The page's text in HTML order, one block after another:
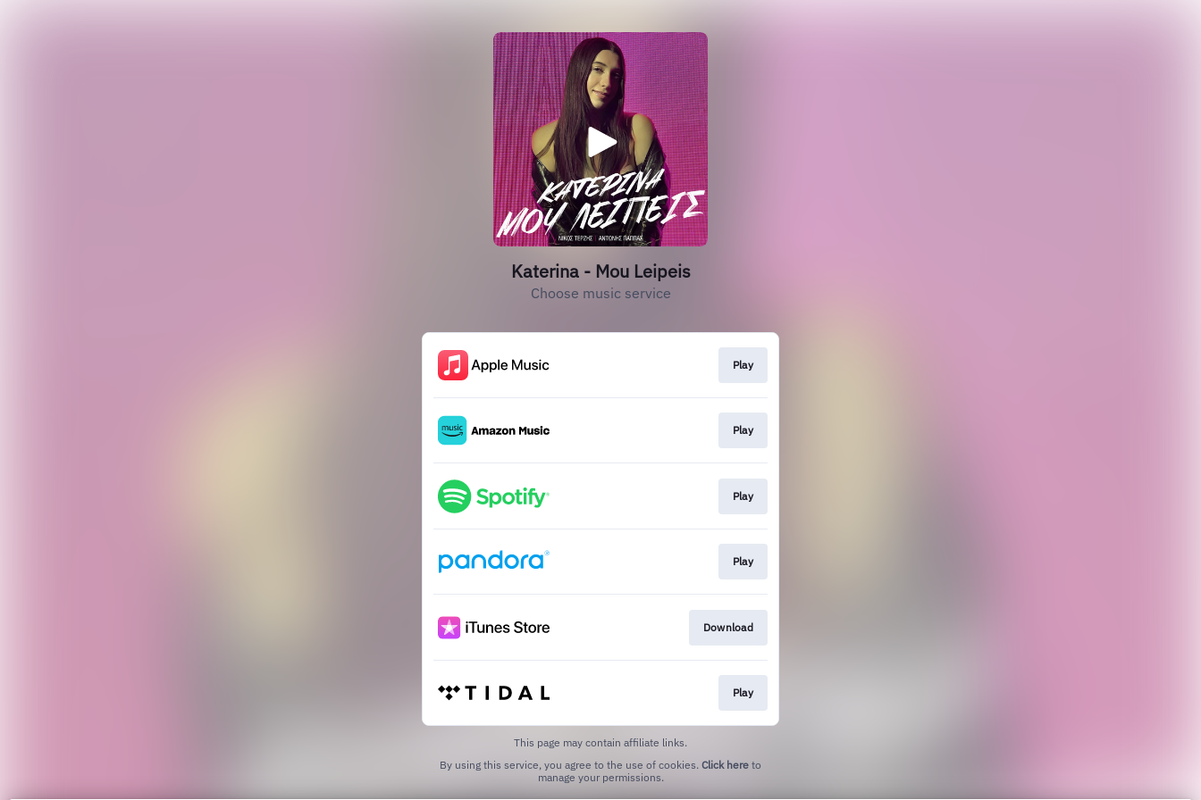
Katerina - Mou Leipeis
Choose music service
Play
Play
Play
Play
Download
Play
This page may contain affiliate links.
By using this service, you agree to the use of cookies. Click here to
manage your permissions.